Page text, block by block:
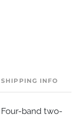
SHIPPING INFO
Four-band two-